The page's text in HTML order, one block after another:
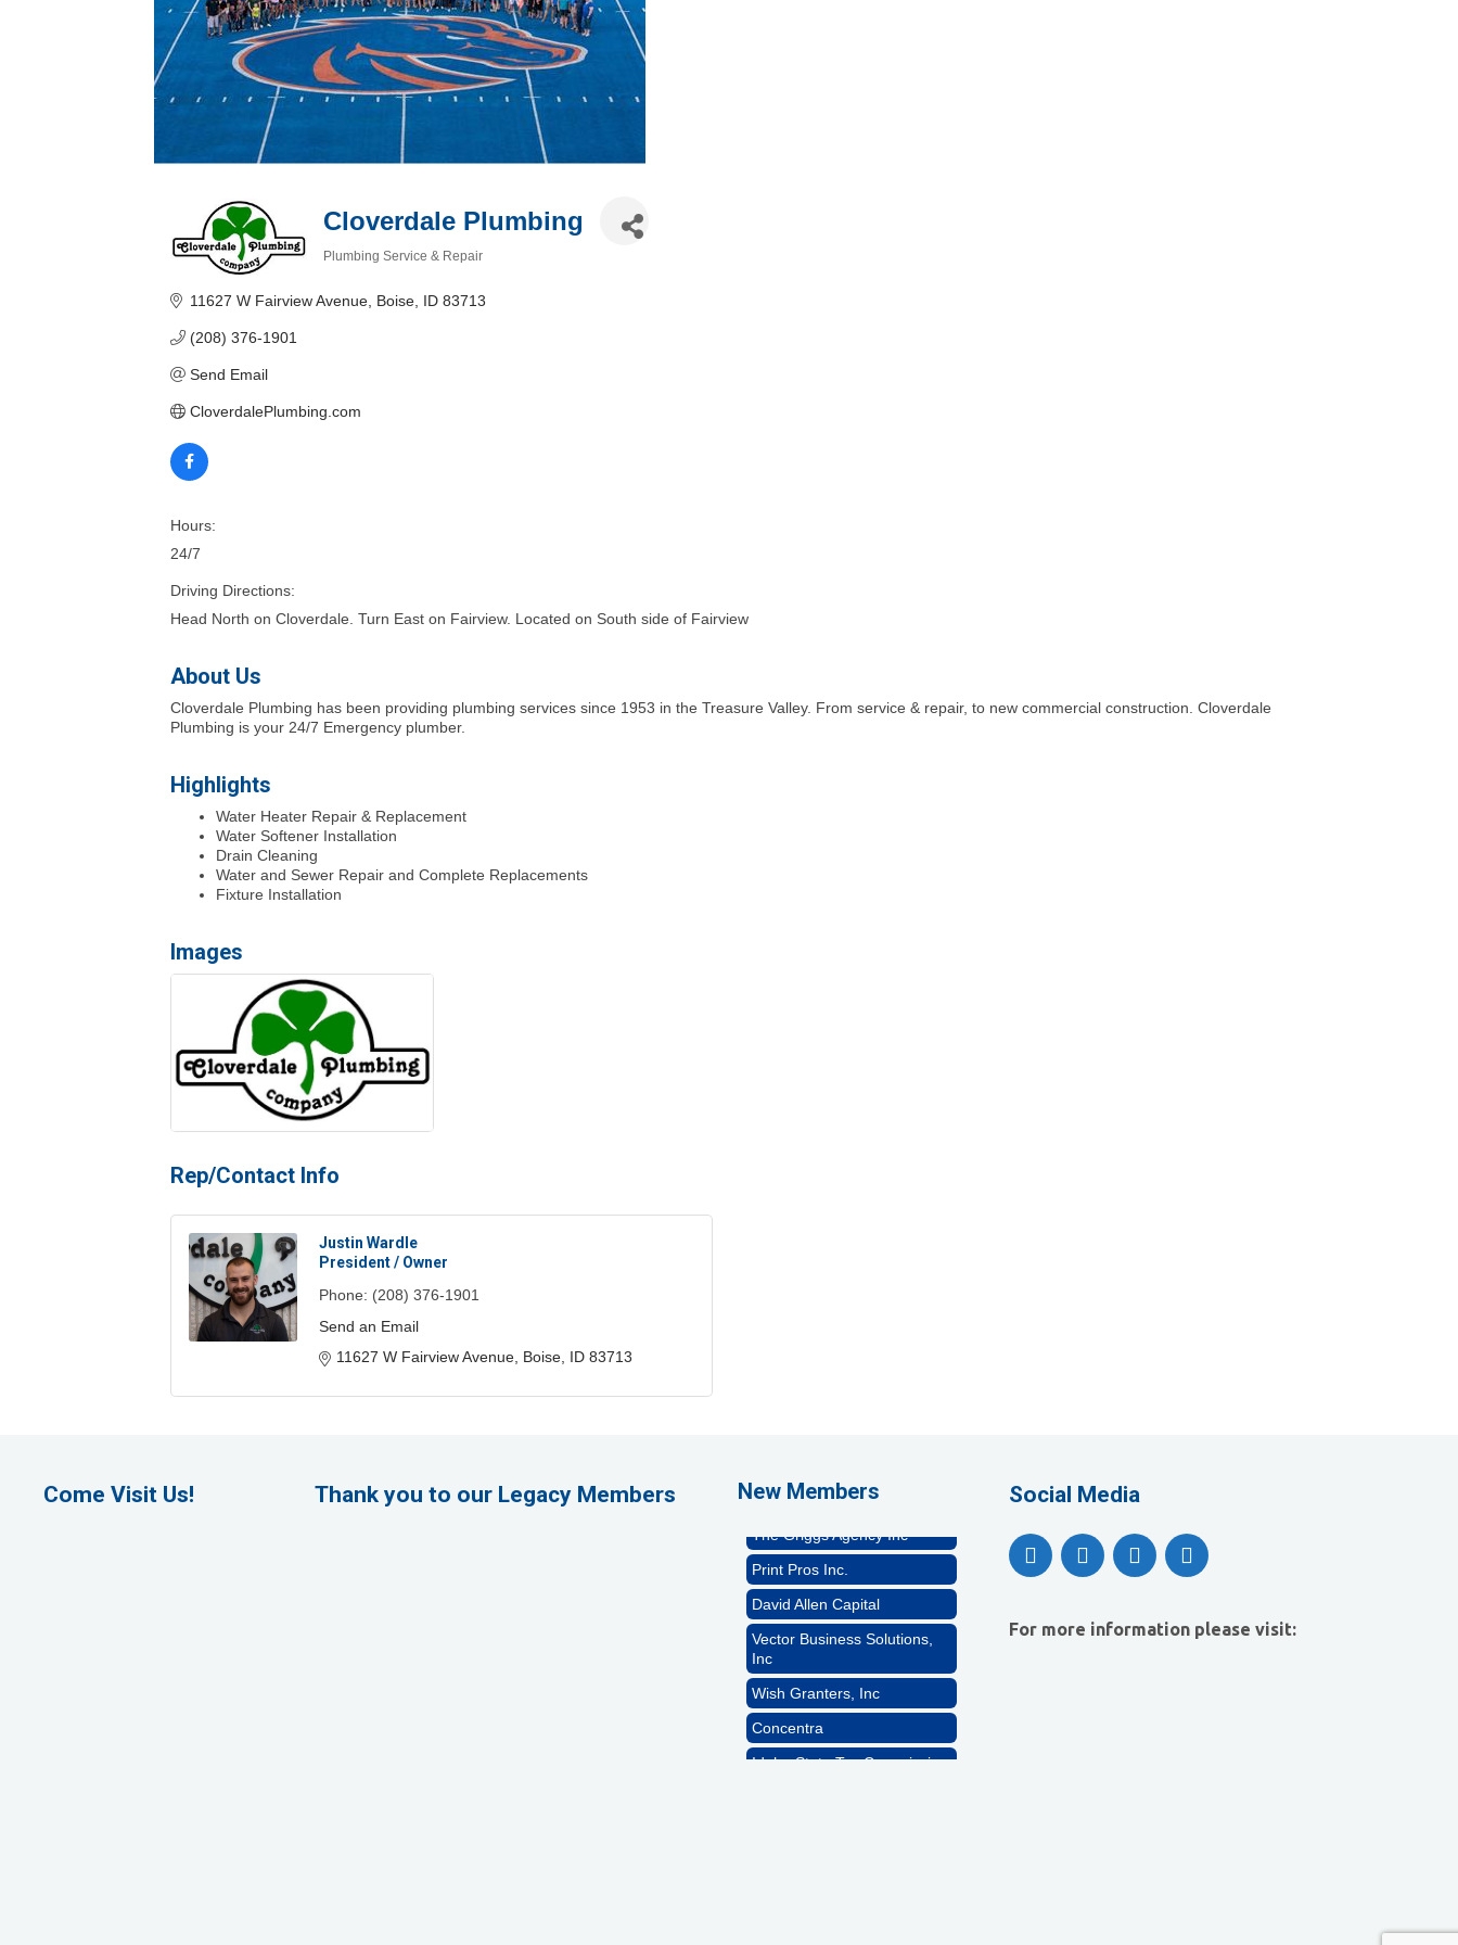
Cloverdale Plumbing
Plumbing Service & Repair
11627 W Fairview Avenue Boise ID 83713
(208) 376-1901
Send Email
CloverdalePlumbing.com
Hours:
24/7
Driving Directions:
Head North on Cloverdale. Turn East on Fairview. Located on South side of Fairview
About Us
Cloverdale Plumbing has been providing plumbing services since 1953 in the Treasure Valley. From service & repair, to new commercial construction. Cloverdale
Plumbing is your 24/7 Emergency plumber.
Highlights
Water Heater Repair & Replacement
Water Softener Installation
Drain Cleaning
Water and Sewer Repair and Complete Replacements
Fixture Installation
Images
Rep/Contact Info
Justin Wardle
President / Owner
Phone: (208) 376-1901
Send an Email
11627 W Fairview Avenue Boise ID 83713
Come Visit Us! Thank you to our Legacy Members New Members
Rocket Car Wash
Print Pros Inc.
David Allen Capital
Vector Business Solutions,
Inc
Wish Granters, Inc
Concentra
Idaho State Tax Commission
Social Media
For more information please visit: